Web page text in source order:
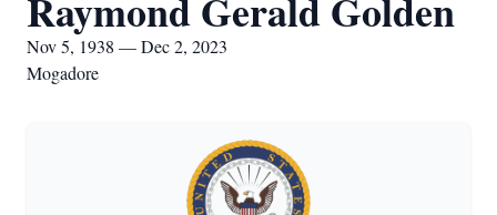
Nov 5, 1938 — Dec 2, 2023
Mogadore